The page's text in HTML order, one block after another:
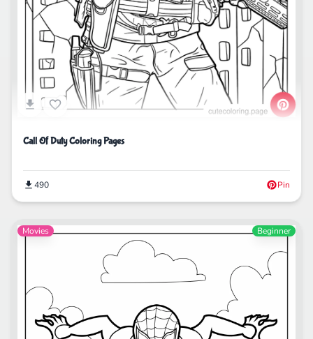
Call Of Duty Coloring Pages
490 Pin
Movies Beginner